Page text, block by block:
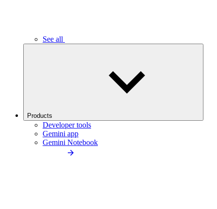
See all
Products
Developer tools
Gemini app
Gemini Notebook